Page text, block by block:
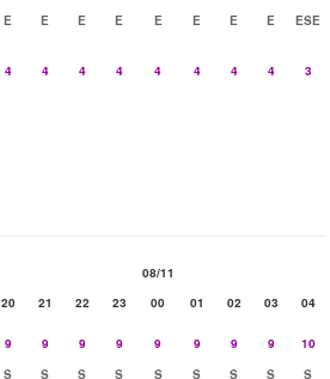
E E E E E E E E
ESE
4 4 4 4 4 4 4 4
3
08/11
20 21 22 23 00 01 02 03
04
9 9 9 9 9 9 9 9
10
S S S S S S S S S